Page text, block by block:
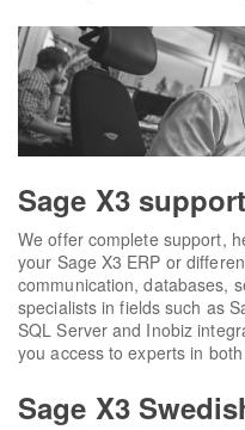
Sage X3
We offer complete support,
your Sage X3 ERP or
communication, databases,
specialists in fields such as
SQL Server and Inobiz
you access to experts in
Sage X3